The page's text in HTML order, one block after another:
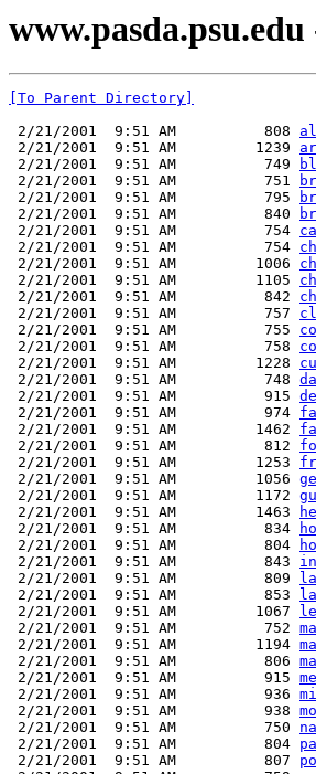
[To Parent Directory]
2/21/2001  9:51 AM          808
2/21/2001  9:51 AM         1239
2/21/2001  9:51 AM          749
2/21/2001  9:51 AM          751
2/21/2001  9:51 AM          795
2/21/2001  9:51 AM          840
2/21/2001  9:51 AM          754
2/21/2001  9:51 AM          754
2/21/2001  9:51 AM         1006
2/21/2001  9:51 AM         1105
2/21/2001  9:51 AM          842
2/21/2001  9:51 AM          757
2/21/2001  9:51 AM          755
2/21/2001  9:51 AM          758
2/21/2001  9:51 AM         1228
2/21/2001  9:51 AM          748
2/21/2001  9:51 AM          915
2/21/2001  9:51 AM          974
2/21/2001  9:51 AM         1462
2/21/2001  9:51 AM          812
2/21/2001  9:51 AM         1253
2/21/2001  9:51 AM         1056
2/21/2001  9:51 AM         1172
2/21/2001  9:51 AM         1463
2/21/2001  9:51 AM          834
2/21/2001  9:51 AM          804
2/21/2001  9:51 AM          843
2/21/2001  9:51 AM          809
2/21/2001  9:51 AM          853
2/21/2001  9:51 AM         1067
2/21/2001  9:51 AM          752
2/21/2001  9:51 AM         1194
2/21/2001  9:51 AM          806
2/21/2001  9:51 AM          915
2/21/2001  9:51 AM          936
2/21/2001  9:51 AM          938
2/21/2001  9:51 AM          750
2/21/2001  9:51 AM          804
2/21/2001  9:51 AM          807